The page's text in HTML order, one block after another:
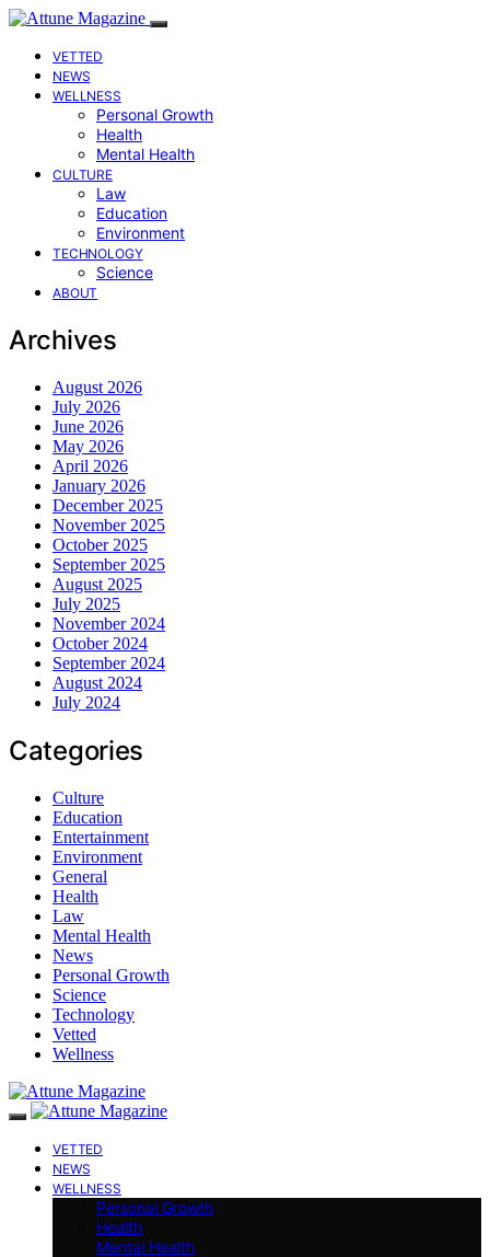
VETTED
NEWS
WELLNESS
Personal Growth
Health
Mental Health
CULTURE
Law
Education
Environment
TECHNOLOGY
Science
ABOUT
Archives
August 2026
July 2026
June 2026
May 2026
April 2026
January 2026
December 2025
November 2025
October 2025
September 2025
August 2025
July 2025
November 2024
October 2024
September 2024
August 2024
July 2024
Categories
Culture
Education
Entertainment
Environment
General
Health
Law
Mental Health
News
Personal Growth
Science
Technology
Vetted
Wellness
VETTED
NEWS
WELLNESS
Personal Growth
Health
Mental Health